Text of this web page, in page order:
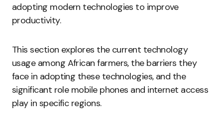
adopting modern technologies to improve
productivity.
This section explores the current technology
usage among African farmers, the barriers they
face in adopting these technologies, and the
significant role mobile phones and internet access
play in specific regions.